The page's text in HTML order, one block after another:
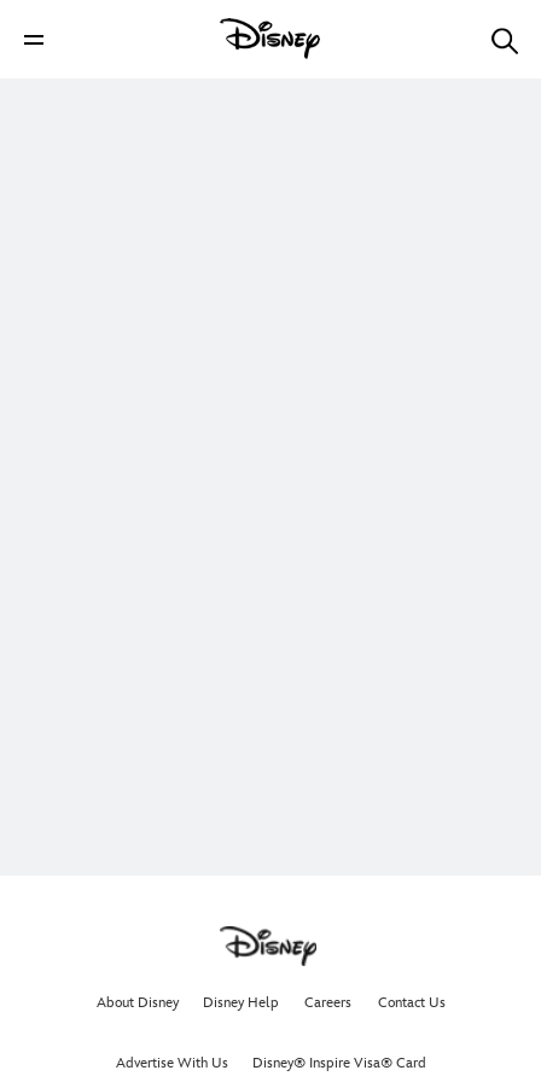
About Disney Disney Help Careers Contact Us
Advertise With Us Disney® Inspire Visa® Card